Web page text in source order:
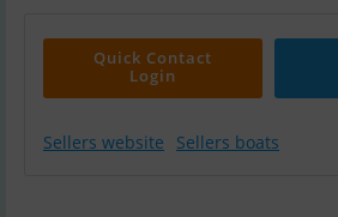
Quick Contact
Login
Sellers website Sellers boats